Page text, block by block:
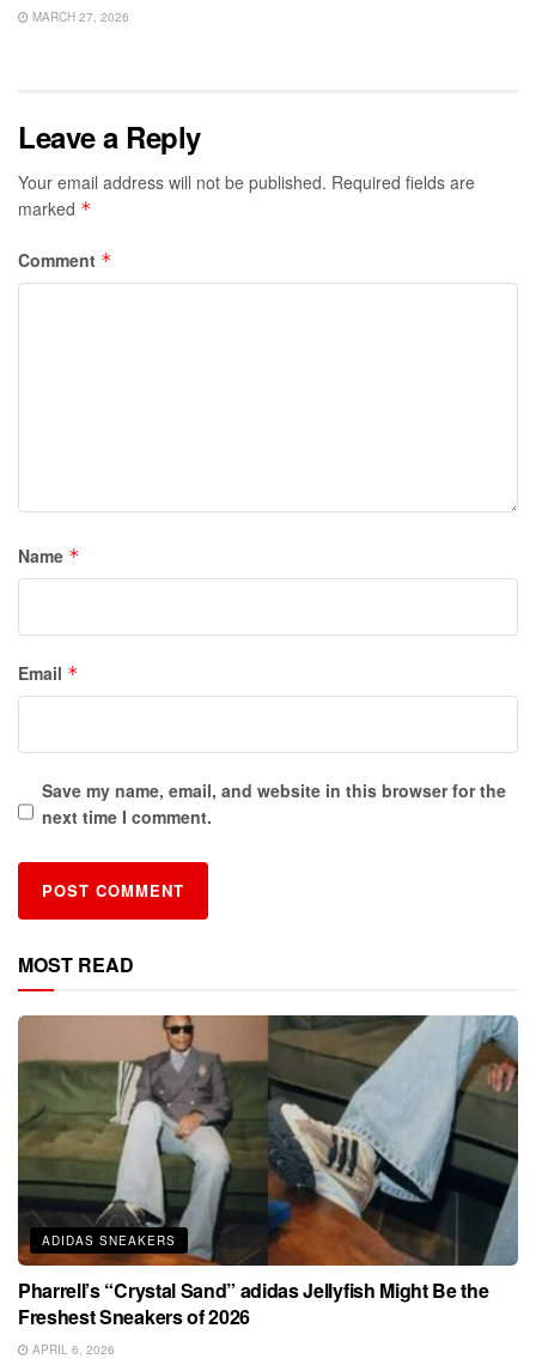
MARCH 27, 2026
Leave a Reply
Your email address will not be published. Required fields are
marked *
Comment *
Name *
Email *
Save my name, email, and website in this browser for the
next time I comment.
MOST READ
ADIDAS SNEAKERS
Pharrell’s “Crystal Sand” adidas Jellyfish Might Be the
Freshest Sneakers of 2026
APRIL 6, 2026